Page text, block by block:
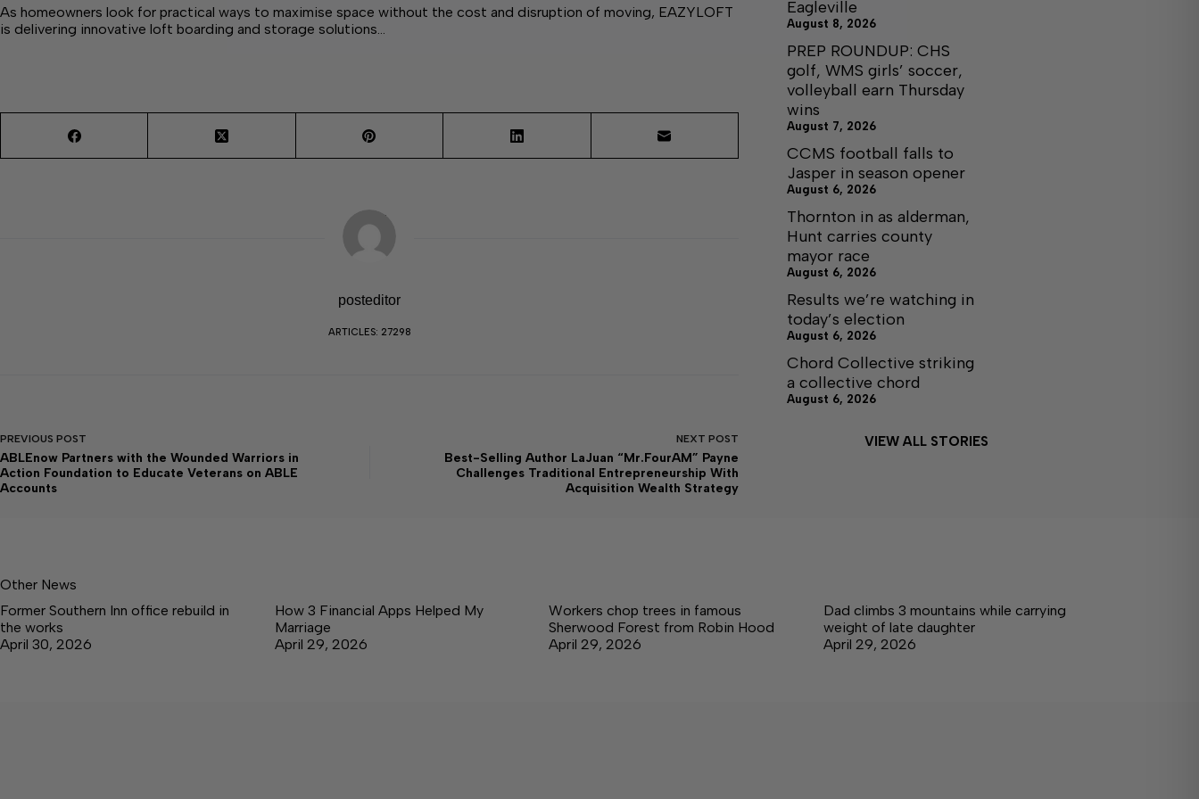
As homeowners look for practical ways to maximise space without the cost and disruption of moving, EAZYLOFT
is delivering innovative loft boarding and storage solutions…
posteditor
ARTICLES: 27298
PREVIOUS POST
ABLEnow Partners with the Wounded Warriors in
Action Foundation to Educate Veterans on ABLE
Accounts
NEXT POST
Best-Selling Author LaJuan “Mr.FourAM” Payne
Challenges Traditional Entrepreneurship With
Acquisition Wealth Strategy
Eagleville
August 8, 2026
PREP ROUNDUP: CHS
golf, WMS girls’ soccer,
volleyball earn Thursday
wins
August 7, 2026
CCMS football falls to
Jasper in season opener
August 6, 2026
Thornton in as alderman,
Hunt carries county
mayor race
August 6, 2026
Results we’re watching in
today’s election
August 6, 2026
Chord Collective striking
a collective chord
August 6, 2026
VIEW ALL STORIES
Other News
Former Southern Inn office rebuild in
the works
April 30, 2026
How 3 Financial Apps Helped My
Marriage
April 29, 2026
Workers chop trees in famous
Sherwood Forest from Robin Hood
April 29, 2026
Dad climbs 3 mountains while carrying
weight of late daughter
April 29, 2026